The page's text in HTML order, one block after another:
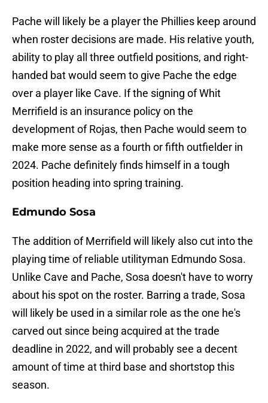
Pache will likely be a player the Phillies keep around
when roster decisions are made. His relative youth,
ability to play all three outfield positions, and right-
handed bat would seem to give Pache the edge
over a player like Cave. If the signing of Whit
Merrifield is an insurance policy on the
development of Rojas, then Pache would seem to
make more sense as a fourth or fifth outfielder in
2024. Pache definitely finds himself in a tough
position heading into spring training.
Edmundo Sosa
The addition of Merrifield will likely also cut into the
playing time of reliable utilityman Edmundo Sosa.
Unlike Cave and Pache, Sosa doesn't have to worry
about his spot on the roster. Barring a trade, Sosa
will likely be used in a similar role as the one he's
carved out since being acquired at the trade
deadline in 2022, and will probably see a decent
amount of time at third base and shortstop this
season.